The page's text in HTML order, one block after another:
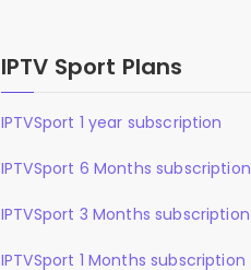
IPTV Sport Plans
IPTVSport 1 year subscription
IPTVSport 6 Months subscription
IPTVSport 3 Months subscription
IPTVSport 1 Months subscription